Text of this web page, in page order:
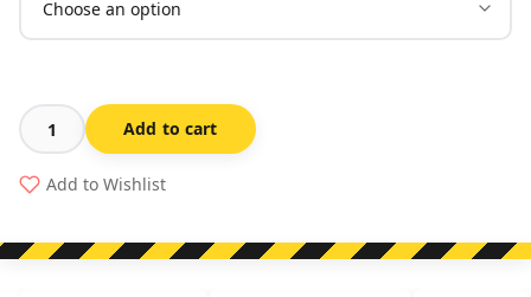
Shower
Symbol
White
Black
Add to cart
Add to Wishlist